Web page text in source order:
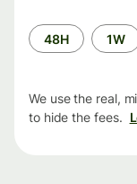
Time
period
48H 1W
We use the real,
to hide the fees.